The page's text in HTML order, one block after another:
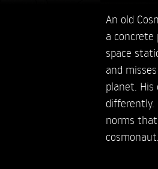
An old
a
space
and
planet.
differently.
norms